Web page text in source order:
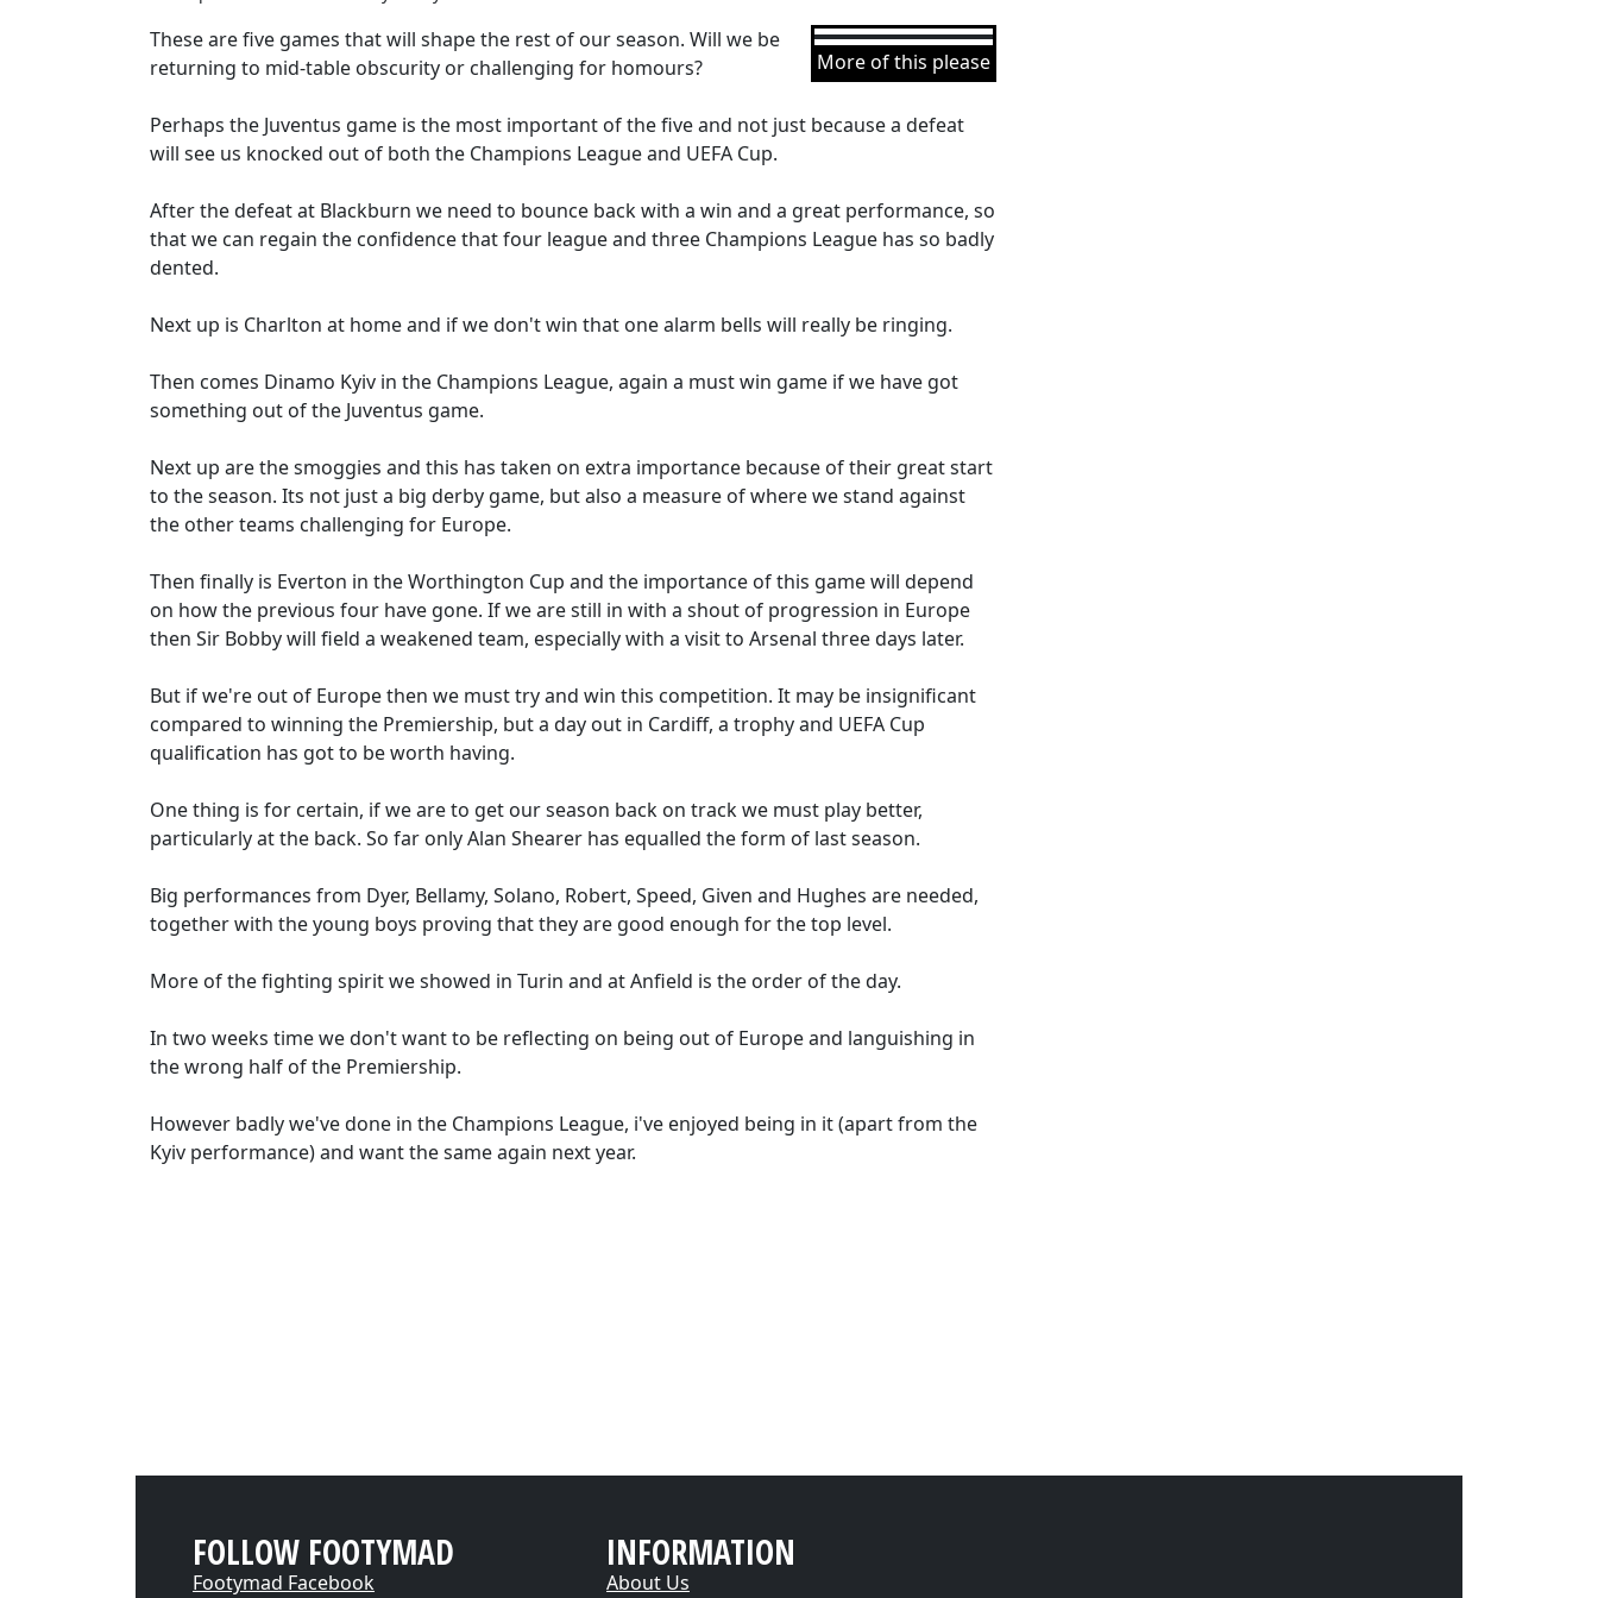
More of this please
These are five games that will shape the rest of our season. Will we be
returning to mid-table obscurity or challenging for homours?
Perhaps the Juventus game is the most important of the five and not just because a defeat
will see us knocked out of both the Champions League and UEFA Cup.
After the defeat at Blackburn we need to bounce back with a win and a great performance, so
that we can regain the confidence that four league and three Champions League has so badly
dented.
Next up is Charlton at home and if we don't win that one alarm bells will really be ringing.
Then comes Dinamo Kyiv in the Champions League, again a must win game if we have got
something out of the Juventus game.
Next up are the smoggies and this has taken on extra importance because of their great start
to the season. Its not just a big derby game, but also a measure of where we stand against
the other teams challenging for Europe.
Then finally is Everton in the Worthington Cup and the importance of this game will depend
on how the previous four have gone. If we are still in with a shout of progression in Europe
then Sir Bobby will field a weakened team, especially with a visit to Arsenal three days later.
But if we're out of Europe then we must try and win this competition. It may be insignificant
compared to winning the Premiership, but a day out in Cardiff, a trophy and UEFA Cup
qualification has got to be worth having.
One thing is for certain, if we are to get our season back on track we must play better,
particularly at the back. So far only Alan Shearer has equalled the form of last season.
Big performances from Dyer, Bellamy, Solano, Robert, Speed, Given and Hughes are needed,
together with the young boys proving that they are good enough for the top level.
More of the fighting spirit we showed in Turin and at Anfield is the order of the day.
In two weeks time we don't want to be reflecting on being out of Europe and languishing in
the wrong half of the Premiership.
However badly we've done in the Champions League, i've enjoyed being in it (apart from the
Kyiv performance) and want the same again next year.
FOLLOW FOOTYMAD
Footymad Facebook
INFORMATION
About Us